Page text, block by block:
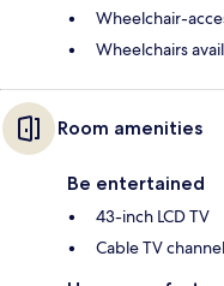
Wheelchair-
Wheelchairs
Room amenities
Be entertained
43-inch LCD TV
Cable TV